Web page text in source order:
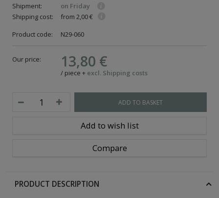
Shipment:
on Friday
Shipping cost:
from 2,00 €
Product code:
N29-060
Our price: 13,80 €
/ piece + excl. Shipping costs
ADD TO BASKET
Add to wish list
Compare
PRODUCT DESCRIPTION